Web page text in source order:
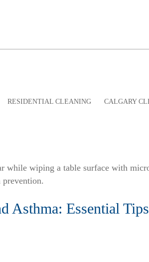
RESIDENTIAL CLEANING CALGARY
Asthma: Essential